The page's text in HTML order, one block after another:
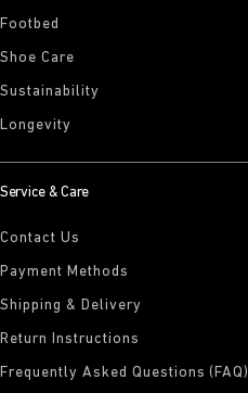
Footbed
Shoe Care
Sustainability
Longevity
Service & Care
Contact Us
Payment Methods
Shipping & Delivery
Return Instructions
Frequently Asked Questions (FAQ)